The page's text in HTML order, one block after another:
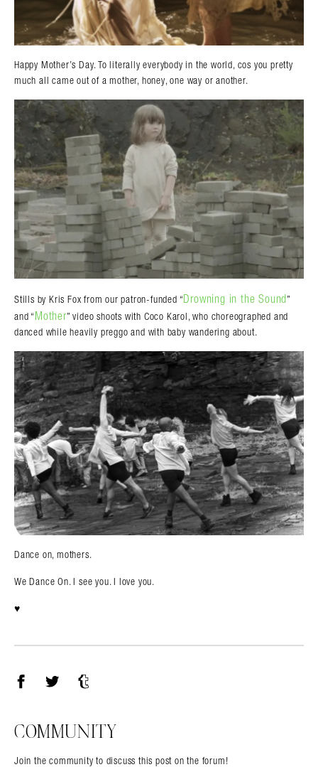
Happy Mother’s Day. To literally everybody in the world, cos you pretty
much all came out of a mother, honey, one way or another.
Stills by Kris Fox from our patron-funded “Drowning in the Sound”
and “Mother” video shoots with Coco Karol, who choreographed and
danced while heavily preggo and with baby wandering about.
Dance on, mothers.
We Dance On. I see you. I love you.
♥️
COMMUNITY
Join the community to discuss this post on the forum!